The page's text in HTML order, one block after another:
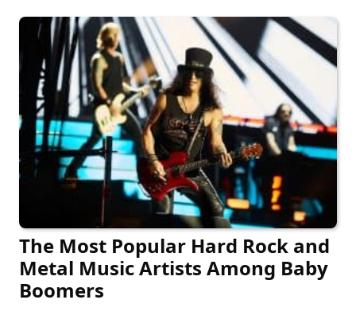
The Most Popular Hard Rock and
Metal Music Artists Among Baby
Boomers